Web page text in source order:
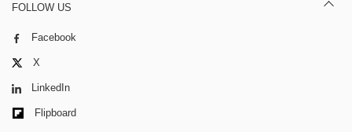
FOLLOW US
Facebook
X
LinkedIn
Flipboard